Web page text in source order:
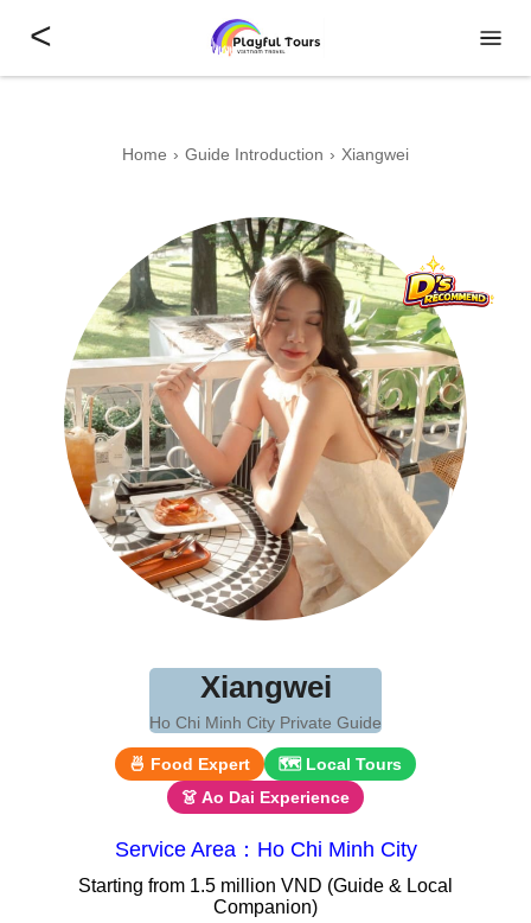
<
Home Guide Introduction Xiangwei
Xiangwei
Ho Chi Minh City Private Guide
🍜 Food Expert
🗺 Local Tours
👗 Ao Dai Experience
Service Area：Ho Chi Minh City
Starting from 1.5 million VND (Guide & Local
Companion)